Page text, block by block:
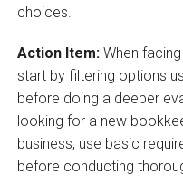
choices.
Action Item: When
start by filtering options
before doing a deeper
looking for a new
business, use basic
before conducting